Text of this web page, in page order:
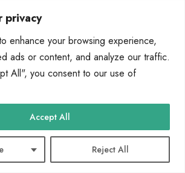
privacy
enhance your browsing experience,
ads or content, and analyze our traffic.
All", you consent to our use of
Reject All
Accept All
makes it ideal for long-term storage. Both
with multiple platforms, enhancing their
Ellipal Titan’s air-gapped design
operating systems ensures seamless
Nano
Trezor Model